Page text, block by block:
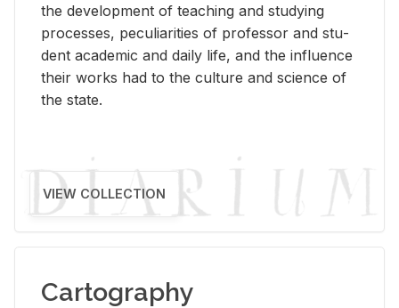
the de­vel­op­ment of teach­ing and study­ing
processes, pe­cu­liar­i­ties of pro­fes­sor and stu­
dent aca­d­e­mic and daily life, and the in­flu­ence
their works had to the cul­ture and sci­ence of
the state.
VIEW COLLECTION
Cartography